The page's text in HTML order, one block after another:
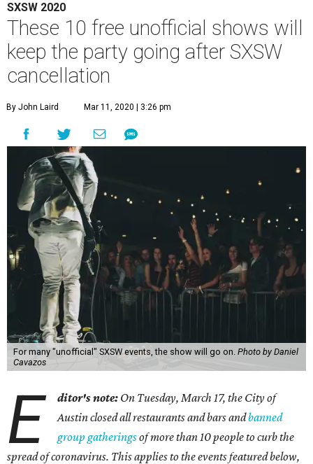
SXSW 2020
These 10 free unofficial shows will
keep the party going after SXSW
cancellation
By John Laird Mar 11, 2020 | 3:26 pm
For many "unofficial" SXSW events, the show will go on. Photo by Daniel
Cavazos
E ditor's note: On Tuesday, March 17, the City of
Austin closed all restaurants and bars andbanned
group gatheringsof more than 10 people to curb the
spread of coronavirus. This applies to the events featured below,